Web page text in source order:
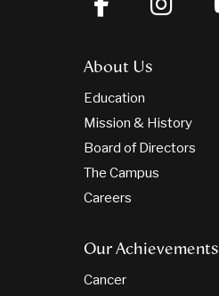
About Us
Education
Mission & History
Board of Directors
The Campus
Careers
Our Achievements
Cancer